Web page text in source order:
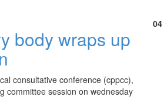
body wraps up
consultative conference (cppcc),
committee session on wednesday
04